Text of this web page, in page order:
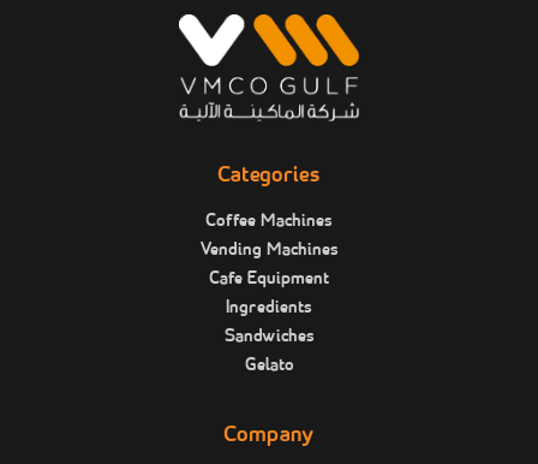
Categories
Coffee Machines
Vending Machines
Cafe Equipment
Ingredients
Sandwiches
Gelato
Company